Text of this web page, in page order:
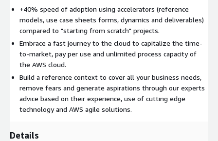
identification of future lines of action. 2- DaDO Project:
Complete vision of data and analytics. Current status needs
and requirements, use cases, and true roadmap to evolve
towards a data-driven organization. 3- DaDO extended
project: Holistic view of data and analytics. Full assessment
of the current degree of maturity, needs, GAP, pain points,
use cases, and a quantified master plan to evolve towards a
data-driven organization, also an exhaustive monitoring
model to control the evolution.
+40% speed of adoption using accelerators (reference
models, use case sheets forms, dynamics and deliverables)
compared to "starting from scratch" projects.
Embrace a fast journey to the cloud to capitalize the time-
to-market, pay per use and unlimited process capacity of
the AWS cloud.
Build a reference context to cover all your business needs,
remove fears and generate aspirations through our experts
advice based on their experience, use of cutting edge
technology and AWS agile solutions.
Details